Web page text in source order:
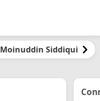
Moinuddin Siddiqui